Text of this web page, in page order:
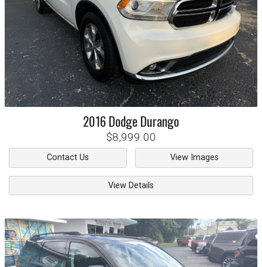
2016DodgeDurango
$8,999.00
Contact Us View Images
View Details